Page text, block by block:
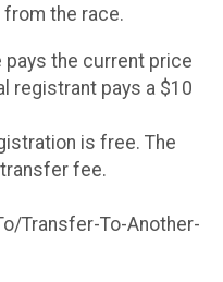
the race.
pays the current price
registrant pays a $10
is free. The
fee.
Transfer-To-Another-